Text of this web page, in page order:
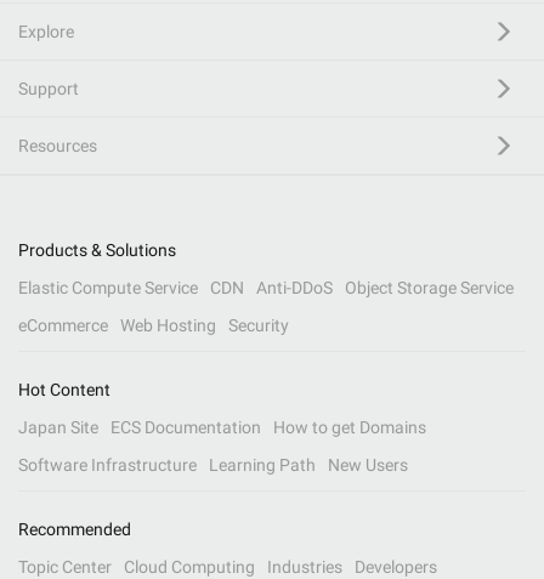
Explore
Support
Resources
Products & Solutions
Elastic Compute Service
CDN Anti-DDoS
Object Storage Service
eCommerce
Web Hosting Security
Hot Content
Japan Site
ECS Documentation
How to get Domains
Software Infrastructure
Learning Path New Users
Recommended
Topic Center
Cloud Computing Industries Developers